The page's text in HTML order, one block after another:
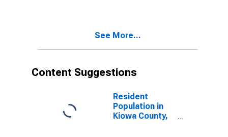
See More...
Content Suggestions
Resident
Population in
Kiowa County,